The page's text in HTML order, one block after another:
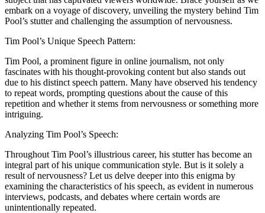
embark on a voyage of discovery, unveiling the mystery behind Tim
Pool’s stutter and challenging the assumption of nervousness.
Tim Pool’s Unique Speech Pattern:
Tim Pool, a prominent figure in online journalism, not only
fascinates with his thought-provoking content but also stands out
due to his distinct speech pattern. Many have observed his tendency
to repeat words, prompting questions about the cause of this
repetition and whether it stems from nervousness or something more
intriguing.
Analyzing Tim Pool’s Speech:
Throughout Tim Pool’s illustrious career, his stutter has become an
integral part of his unique communication style. But is it solely a
result of nervousness? Let us delve deeper into this enigma by
examining the characteristics of his speech, as evident in numerous
interviews, podcasts, and debates where certain words are
unintentionally repeated.